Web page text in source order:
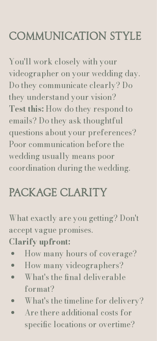
Communication Style
You'll work closely with your
videographer on your wedding day.
Do they communicate clearly? Do
they understand your vision?
Test this: How do they respond to
emails? Do they ask thoughtful
questions about your preferences?
Poor communication before the
wedding usually means poor
coordination during the wedding.
Package Clarity
What exactly are you getting? Don't
accept vague promises.
Clarify upfront:
How many hours of coverage?
How many videographers?
What's the final deliverable
format?
What's the timeline for delivery?
Are there additional costs for
specific locations or overtime?